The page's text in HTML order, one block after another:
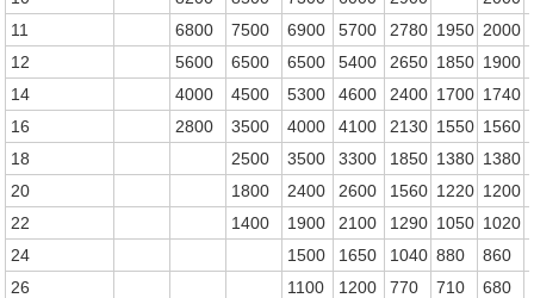
11
6800 7500 6900 5700 2780 1950 2000
12
5600 6500 6500 5400 2650 1850 1900
14
4000 4500 5300 4600 2400 1700 1740
16
2800 3500 4000 4100 2130 1550 1560
18
2500 3500 3300 1850 1380 1380
20
1800 2400 2600 1560 1220 1200
22
1400 1900 2100 1290 1050 1020
24
1500 1650 1040 880 860
26
1100 1200 770 710 680